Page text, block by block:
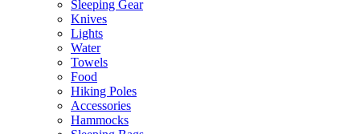
Sleeping Gear
Knives
Lights
Water
Towels
Food
Hiking Poles
Accessories
Hammocks